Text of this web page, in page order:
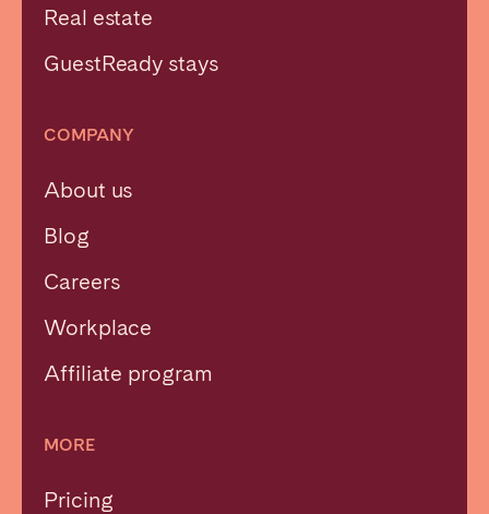
Real estate
GuestReady stays
COMPANY
About us
Blog
Careers
Workplace
Affiliate program
MORE
Pricing